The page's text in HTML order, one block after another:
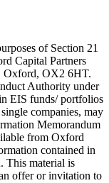
of Section 21
Capital Partners
Oxford, OX2 6HT.
Authority under
EIS funds/ portfolios
companies, may
Memorandum
from Oxford
contained in
This material is
offer or invitation to